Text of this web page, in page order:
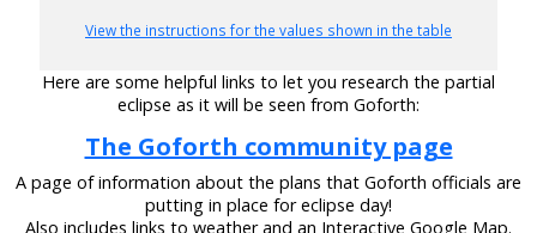
View the instructions for the values shown in the table
Here are some helpful links to let you research the partial
eclipse as it will be seen from Goforth:
The Goforth community page
A page of information about the plans that Goforth officials are
putting in place for eclipse day!
Also includes links to weather and an Interactive Google Map.